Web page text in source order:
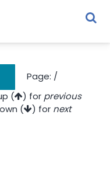
Page: /
( ) for previous
( ) for next